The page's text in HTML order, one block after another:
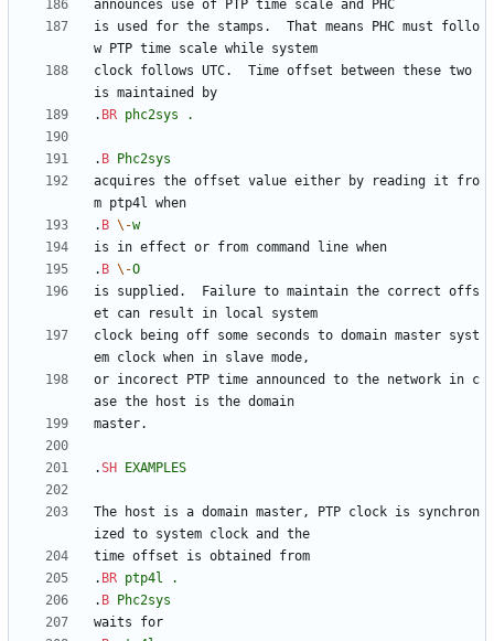
is used for the stamps.  That means PHC must follo
clock follows UTC.  Time offset between these two
. BR phc2sys .
. B
Phc2sys
acquires the offset value either by reading it fro
. B \-w
. B \-O
is supplied.  Failure to maintain the correct offs
clock being off some seconds to domain master syst
or incorect PTP time announced to the network in c
.SH EXAMPLES
The host is a domain master, PTP clock is synchron
. BR ptp4l
.
. B
Phc2sys